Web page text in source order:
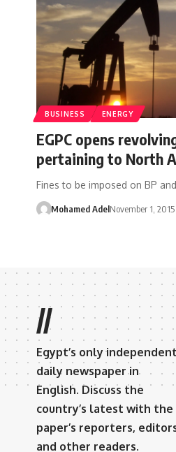
BUSINESS ENERGY
EGPC opens
pertaining to North
Fines to be imposed on BP
Mohamed AdelNovember 1, 2015
//
Egypt’s only independent
daily newspaper in
English. Discuss the
country’s latest with the
paper’s reporters,
and other readers.